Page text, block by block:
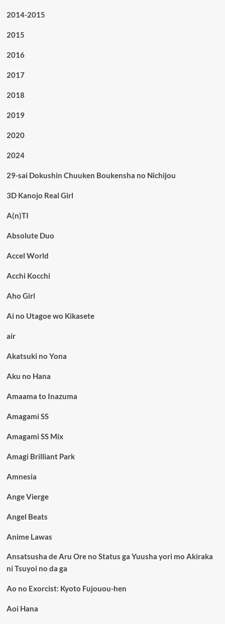
2014-2015
2015
2016
2017
2018
2019
2020
2024
29-sai Dokushin Chuuken Boukensha no Nichijou
3D Kanojo Real Girl
A(n)TI
Absolute Duo
Accel World
Acchi Kocchi
Aho Girl
Ai no Utagoe wo Kikasete
air
Akatsuki no Yona
Aku no Hana
Amaama to Inazuma
Amagami SS
Amagami SS Mix
Amagi Brilliant Park
Amnesia
Ange Vierge
Angel Beats
Anime Lawas
Ansatsusha de Aru Ore no Status ga Yuusha yori mo Akiraka
ni Tsuyoi no da ga
Ao no Exorcist: Kyoto Fujouou-hen
Aoi Hana